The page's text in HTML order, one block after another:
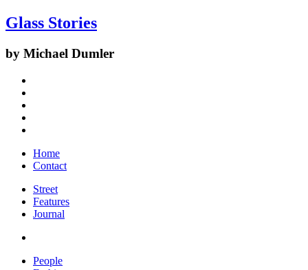
Glass Stories
by Michael Dumler
Home
Contact
Street
Features
Journal
People